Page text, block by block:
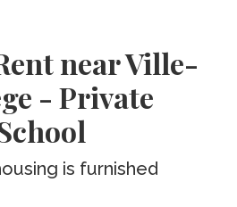
near Ville-
- Private
is furnished